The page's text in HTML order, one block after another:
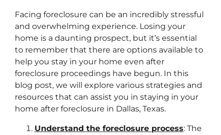
Facing foreclosure can be an incredibly stressful
and overwhelming experience. Losing your
home is a daunting prospect, but it’s essential
to remember that there are options available to
help you stay in your home even after
foreclosure proceedings have begun. In this
blog post, we will explore various strategies and
resources that can assist you in staying in your
home after foreclosure in Dallas, Texas.
Understand the foreclosure process: The